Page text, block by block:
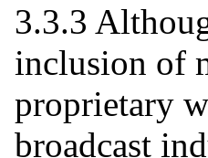
3.3.3
inclusion of
proprietary
broadcast